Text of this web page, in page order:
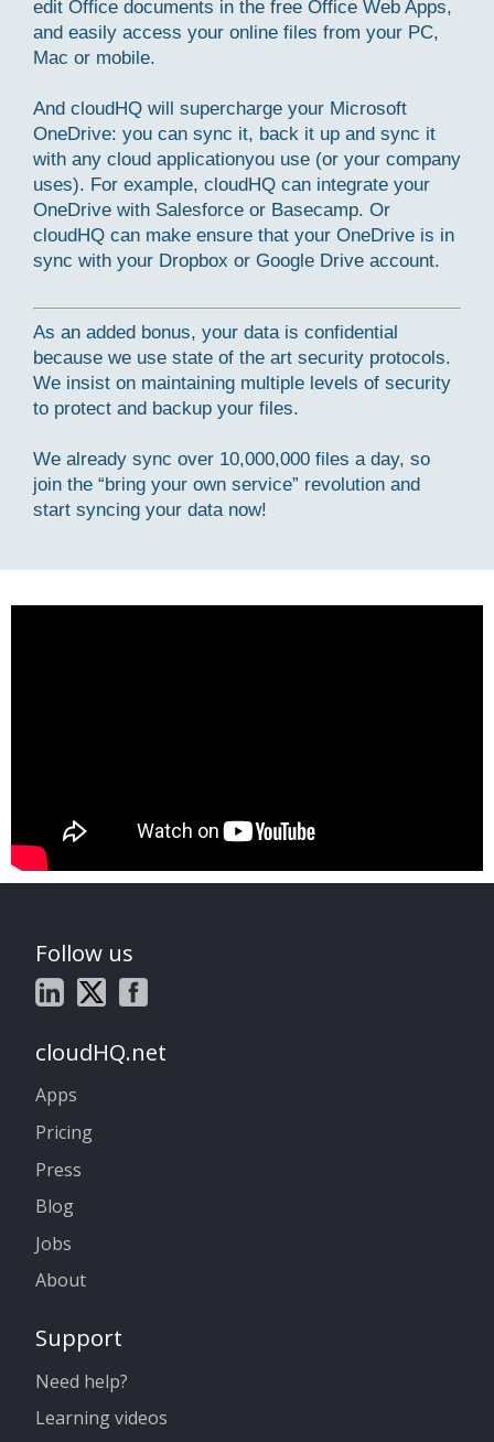
edit Office documents in the free Office Web Apps,
and easily access your online files from your PC,
Mac or mobile.
And cloudHQ will supercharge your Microsoft
OneDrive: you can sync it, back it up and sync it
with any cloud applicationyou use (or your company
uses). For example, cloudHQ can integrate your
OneDrive with Salesforce or Basecamp. Or
cloudHQ can make ensure that your OneDrive is in
sync with your Dropbox or Google Drive account.
As an added bonus, your data is confidential
because we use state of the art security protocols.
We insist on maintaining multiple levels of security
to protect and backup your files.
We already sync over 10,000,000 files a day, so
join the “bring your own service” revolution and
start syncing your data now!
Follow us
cloudHQ.net
Apps
Pricing
Press
Blog
Jobs
About
Support
Need help?
Learning videos